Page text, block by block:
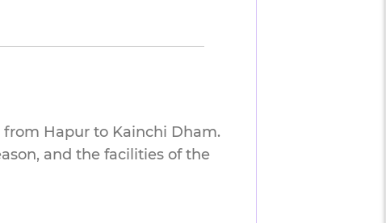
Hapur to Kainchi Dham.
and the facilities of the